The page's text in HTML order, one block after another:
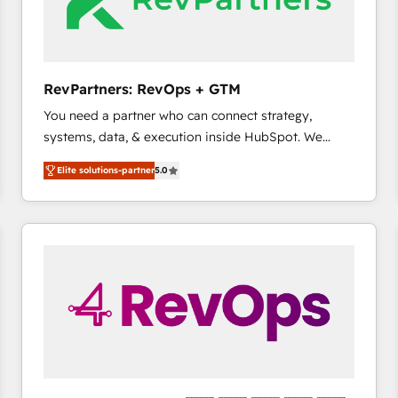
future.” Others agree it is proof of trust built through
measurable impact.
RevPartners: RevOps + GTM
You need a partner who can connect strategy,
systems, data, & execution inside HubSpot. We
bridge the gap where most agencies fall short by
combining GTM strategy with technical execution to
solve the right problem with the right solution. As the
only firm in the world to hold Elite Partner
pipeline generation, data intelligence, and go-to-
market execution. Why B2B Businesses Choose RP: -
Secure: Soc2 compliant 🛡️ - Pricing: Implementations
Elite solutions-partner5.0